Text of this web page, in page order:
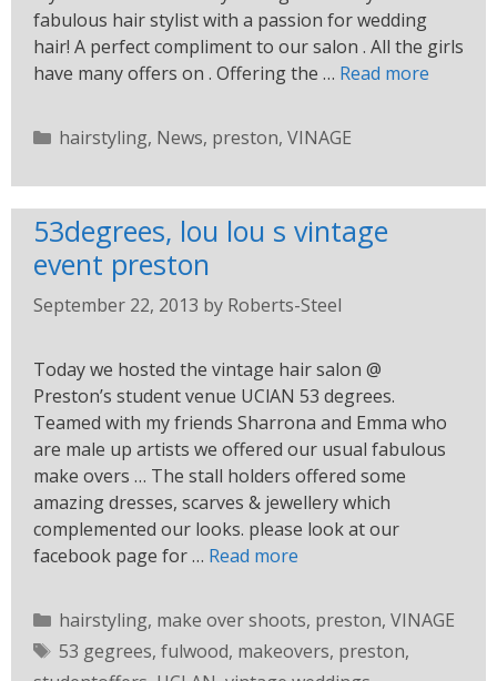
fabulous hair stylist with a passion for wedding
hair! A perfect compliment to our salon . All the girls
have many offers on . Offering the … Read more
hairstyling, News, preston, VINAGE
53degrees, lou lou s vintage
event preston
September 22, 2013 by Roberts-Steel
Today we hosted the vintage hair salon @
Preston’s student venue UClAN 53 degrees.
Teamed with my friends Sharrona and Emma who
are male up artists we offered our usual fabulous
make overs … The stall holders offered some
amazing dresses, scarves & jewellery which
complemented our looks. please look at our
facebook page for … Read more
hairstyling, make over shoots, preston, VINAGE
53 gegrees, fulwood, makeovers, preston,